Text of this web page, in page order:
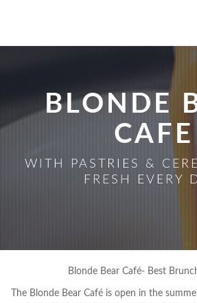
BLONDE
CAFE
WITH PASTRIES &
FRESH EVERY
Blonde Bear Café- Best
The Blonde Bear Café is open in the